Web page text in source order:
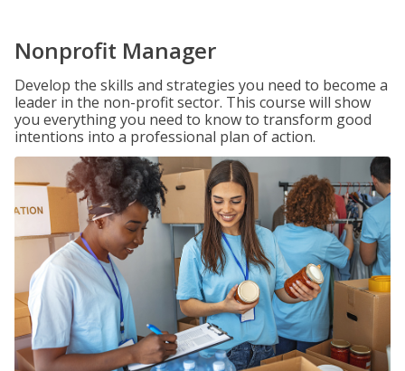
Nonprofit Manager
Develop the skills and strategies you need to become a
leader in the non-profit sector. This course will show
you everything you need to know to transform good
intentions into a professional plan of action.